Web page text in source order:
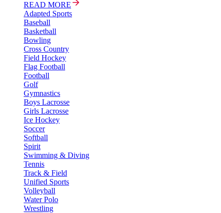
READ MORE
Adapted Sports
Baseball
Basketball
Bowling
Cross Country
Field Hockey
Flag Football
Football
Golf
Gymnastics
Boys Lacrosse
Girls Lacrosse
Ice Hockey
Soccer
Softball
Spirit
Swimming & Diving
Tennis
Track & Field
Unified Sports
Volleyball
Water Polo
Wrestling